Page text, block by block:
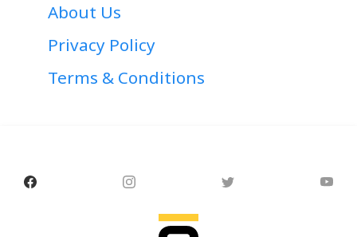
About Us
Privacy Policy
Terms & Conditions